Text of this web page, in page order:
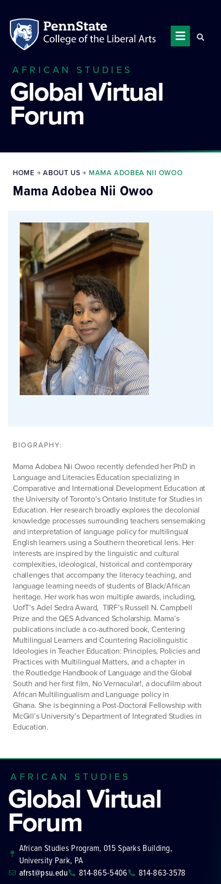
AFRICAN STUDIES
Global Virtual
Forum
HOME ABOUT US MAMA ADOBEA NII OWOO
Mama Adobea Nii Owoo
BIOGRAPHY:
MamaAdobeaNii Owoo recently defended her PhD in
Language and Literacies Education specializing in
Comparative and International Development Education at
the University of Toronto’s Ontario Institute for Studies in
Education. Her research broadly explores the decolonial
knowledge processes surrounding teachers sensemaking
and interpretation of language policy for multilingual
English learners using a Southern theoretical lens. Her
interests are inspired by the linguistic and cultural
complexities, ideological, historicaland contemporary
challenges thataccompanythe literacy teaching, and
language learning needs of students of Black/African
heritage. Her work has won multiple awards, including,
UofT’sAdel SedraAward, TIRF’sRussell N. Campbell
Prize and the QES Advanced Scholarship. Mama’s
publications include a co-authored book, Centering
Multilingual Learnersand Countering Raciolinguistic
Ideologies in Teacher Education: Principles, Policies and
Practiceswith Multilingual Matters, and a chapter in
theRoutledge Handbook of Language and the Global
South and her first film, NoVernacular!, a docufilm about
African Multilingualism and Language policy in
Ghana. She is beginning a Post-Doctoral Fellowship with
McGill’s University’s Department of Integrated Studies in
Education.
AFRICAN STUDIES
Global Virtual
Forum
African Studies Program, 015 Sparks Building,
University Park, PA
afrst@psu.edu
814-865-5406 814-863-3578